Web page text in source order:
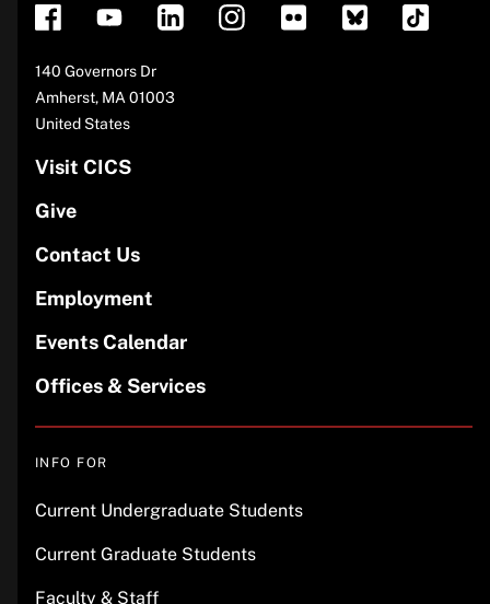
Address
140 Governors Dr
Amherst, MA 01003
United States
Visit CICS
Give
Contact Us
Employment
Events Calendar
Offices & Services
INFO FOR
Current Undergraduate Students
Current Graduate Students
Faculty & Staff